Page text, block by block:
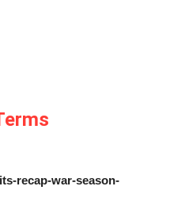
recap-war-season-